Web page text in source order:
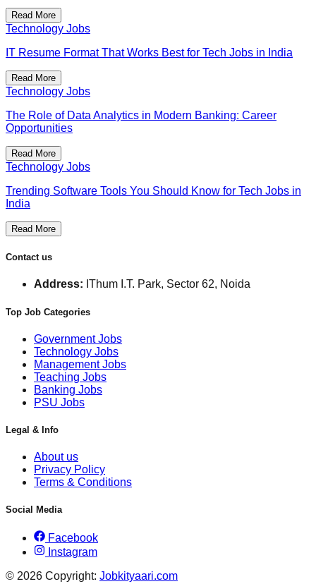
Read More
Technology Jobs
IT Resume Format That Works Best for Tech Jobs in India
Read More
Technology Jobs
The Role of Data Analytics in Modern Banking: Career
Opportunities
Read More
Technology Jobs
Trending Software Tools You Should Know for Tech Jobs in
India
Read More
Contact us
Address: IThum I.T. Park, Sector 62, Noida
Top Job Categories
Government Jobs
Technology Jobs
Management Jobs
Teaching Jobs
Banking Jobs
PSU Jobs
Legal & Info
About us
Privacy Policy
Terms & Conditions
Social Media
Facebook
Instagram
© 2026 Copyright: Jobkityaari.com